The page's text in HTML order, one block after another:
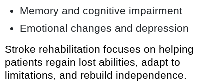
Memory and cognitive impairment
Emotional changes and depression
Stroke rehabilitation focuses on helping
patients regain lost abilities, adapt to
limitations, and rebuild independence.